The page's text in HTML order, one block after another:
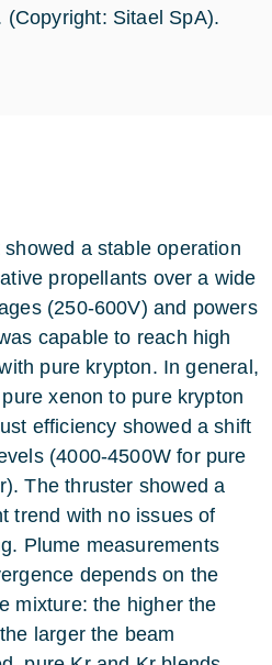
(Copyright: Sitael SpA).
a stable operation
propellants over a wide
(250-600V) and powers
capable to reach high
pure krypton. In general,
xenon to pure krypton
efficiency showed a shift
(4000-4500W for pure
The thruster showed a
trend with no issues of
Plume measurements
depends on the
mixture: the higher the
larger the beam